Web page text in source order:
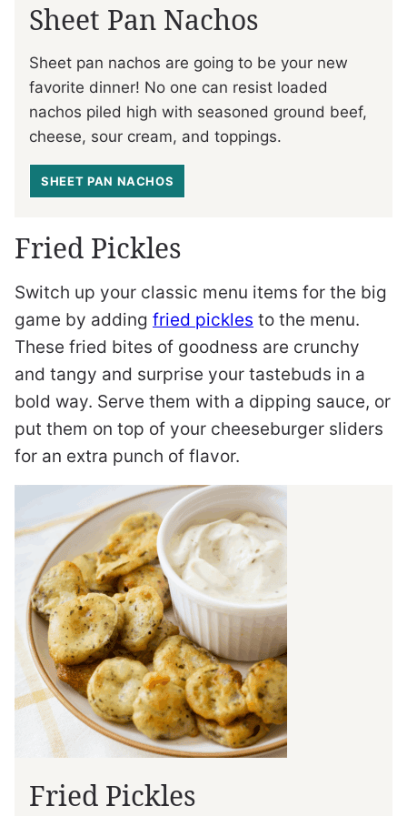
Sheet Pan Nachos
Sheet pan nachos are going to be your new
favorite dinner! No one can resist loaded
nachos piled high with seasoned ground beef,
cheese, sour cream, and toppings.
SHEET PAN NACHOS
Fried Pickles
Switch up your classic menu items for the big
game by adding fried pickles to the menu.
These fried bites of goodness are crunchy
and tangy and surprise your tastebuds in a
bold way. Serve them with a dipping sauce, or
put them on top of your cheeseburger sliders
for an extra punch of flavor.
Fried Pickles